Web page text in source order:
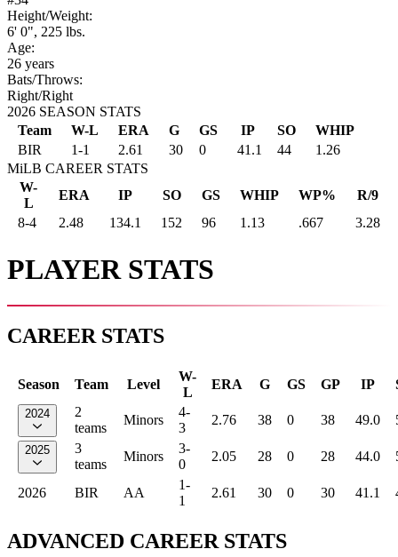
Height/Weight:
6' 0", 225 lbs.
Age:
26 years
Bats/Throws:
Right/Right
2026 SEASON STATS
Team
W-L ERA G GS IP SO
WHIP
BIR
1-1 2.61 30 0 41.1 44
1.26
MiLB CAREER STATS
W-
L
ERA IP SO GS WHIP WP%
R/9
8-4
2.48 134.1 152 96 1.13 .667 3.28
PLAYER STATS
CAREER STATS
Season Team Level
W-
L
ERA G GS GP IP
2024
2
teams
Minors
4-
3
2.76 38 0 38 49.0
2025
3
teams
Minors
3-
0
2.05 28 0 28 44.0
2026 BIR AA
1-
1
2.61 30 0 30 41.1
ADVANCED CAREER STATS